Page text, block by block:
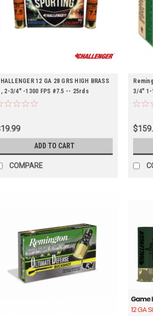
12 GA 28 GRS HIGH BRASS
, 2-3/4″ -1300 FPS #7.5 -- 25rds
ADD TO CART
COMPARE
3/4" 1-